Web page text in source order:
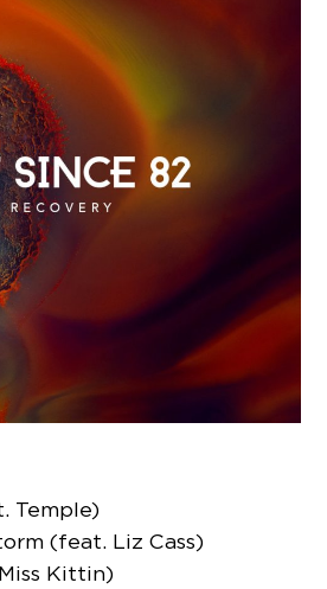
Temple)
(feat. Liz Cass)
Kittin)